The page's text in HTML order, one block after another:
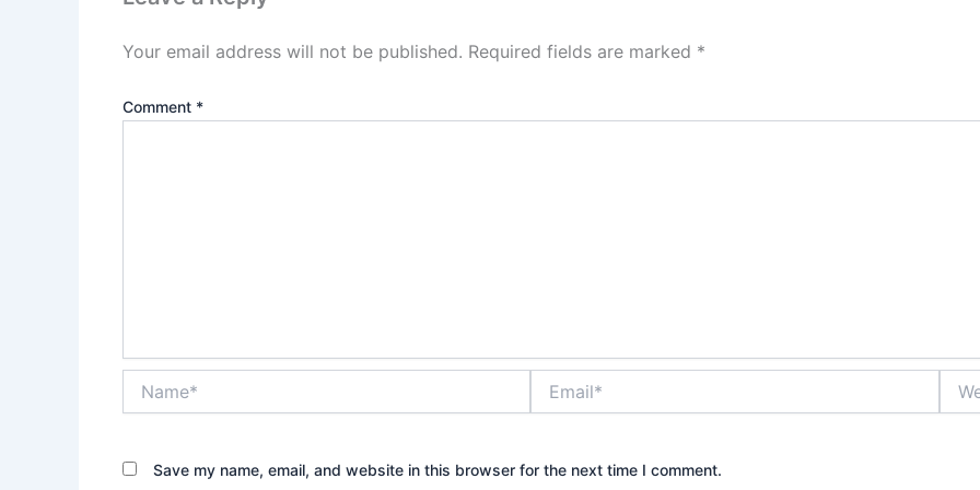
Your email address will not be published. Required fields are marked *
Comment *
Save my name, email, and website in this browser for the next time I comment.